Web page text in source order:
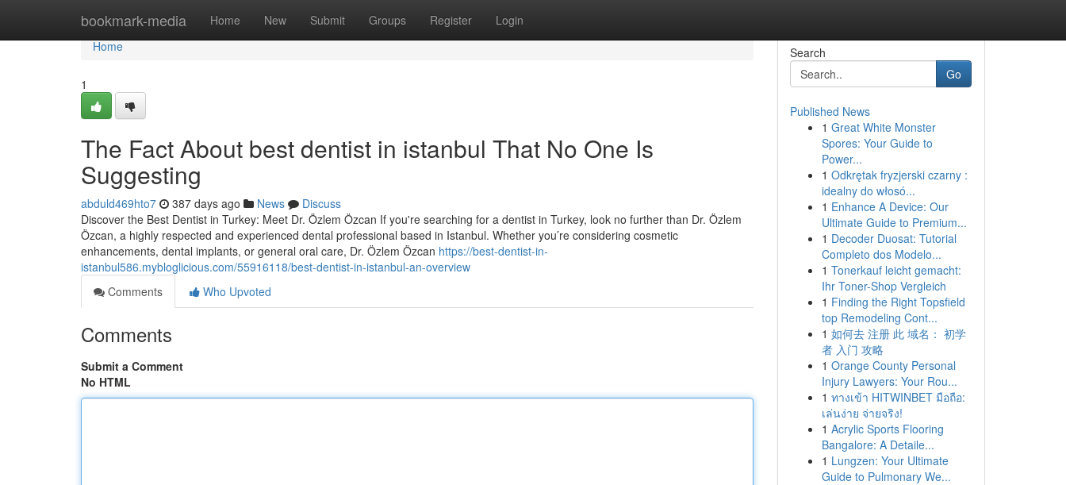
bookmark-media Home New Submit Groups Register Login
Home
Home
1
The Fact About best dentist in istanbul That No One Is
Suggesting
abduld469hto7 387 days ago News
Discuss
Discover the Best Dentist in Turkey: Meet Dr. Özlem Özcan If you're searching for a dentist in Turkey, look no further than Dr. Özlem
Özcan, a highly respected and experienced dental professional based in Istanbul. Whether you’re considering cosmetic
enhancements, dental implants, or general oral care, Dr. Özlem Özcan https://best-dentist-in-
istanbul586.mybloglicious.com/55916118/best-dentist-in-istanbul-an-overview
Comments
Who Upvoted
Comments
Submit a Comment
No HTML
Search
Go
Published News
1 Great White Monster
Spores: Your Guide to
Power...
1 Odkrętak fryzjerski czarny :
idealny do włosó...
1 Enhance A Device: Our
Ultimate Guide to Premium...
1 Decoder Duosat: Tutorial
Completo dos Modelo...
1 Tonerkauf leicht gemacht:
Ihr Toner-Shop Vergleich
1 Finding the Right Topsfield
top Remodeling Cont...
1 如何去 注册 此 域名： 初学
者 入门 攻略
1 Orange County Personal
Injury Lawyers: Your Rou...
1 ทางเข้า HITWINBET มือถือ:
เล่นง่าย จ่ายจริง!
1 Acrylic Sports Flooring
Bangalore: A Detaile...
1 Lungzen: Your Ultimate
Guide to Pulmonary We...